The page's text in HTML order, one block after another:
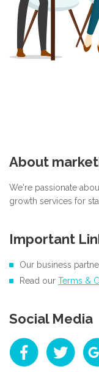
About
We're passionate
growth services for
Important
Our business
Read our Terms &
Social Media